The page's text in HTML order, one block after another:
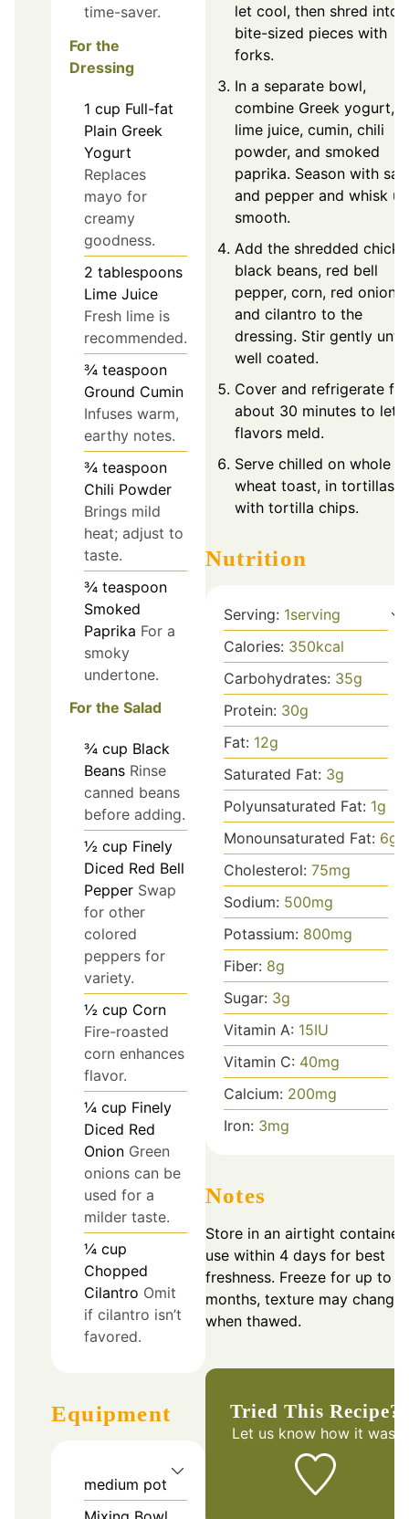
time-saver.
For the
Dressing
1 cup Full-fat
Plain Greek
Yogurt
Replaces
mayo for
creamy
goodness.
2 tablespoons
Lime Juice
Fresh lime is
recommended.
¾ teaspoon
Ground Cumin
Infuses warm,
earthy notes.
¾ teaspoon
Chili Powder
Brings mild
heat; adjust to
taste.
¾ teaspoon
Smoked
Paprika For a
smoky
undertone.
For the Salad
¾ cup Black
Beans Rinse
canned beans
before adding.
½ cup Finely
Diced Red Bell
Pepper Swap
for other
colored
peppers for
variety.
½ cup Corn
Fire-roasted
corn enhances
flavor.
¼ cup Finely
Diced Red
Onion Green
onions can be
used for a
milder taste.
¼ cup
Chopped
Cilantro Omit
if cilantro isn’t
favored.
Equipment
medium pot
let cool, then shred into
bite-sized pieces with
forks.
In a separate bowl,
combine Greek yogurt,
lime juice, cumin, chili
powder, and smoked
paprika. Season with salt
and pepper and whisk
smooth.
Add the shredded
black beans, red bell
pepper, corn, red onion,
and cilantro to the
dressing. Stir gently until
well coated.
Cover and refrigerate for
about 30 minutes to let
flavors meld.
Serve chilled on whole
wheat toast, in tortillas,
with tortilla chips.
Nutrition
Serving: 1serving
Calories: 350kcal
Carbohydrates: 35g
Protein: 30g
Fat: 12g
Saturated Fat: 3g
Polyunsaturated Fat: 1g
Monounsaturated Fat: 6g
Cholesterol: 75mg
Sodium: 500mg
Potassium: 800mg
Fiber: 8g
Sugar: 3g
Vitamin A: 15IU
Vitamin C: 40mg
Calcium: 200mg
Iron: 3mg
Notes
Store in an airtight container;
use within 4 days for best
freshness. Freeze for up to 3
months, texture may change
when thawed.
Tried This Recipe?
Let us knowhow it was!